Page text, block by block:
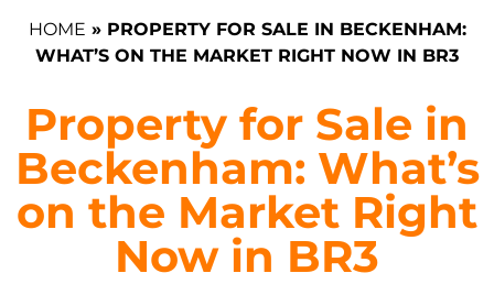
HOME » PROPERTY FOR SALE IN BECKENHAM:
WHAT’S ON THE MARKET RIGHT NOW IN BR3
Property for Sale in
Beckenham: What’s
on the Market Right
Now in BR3